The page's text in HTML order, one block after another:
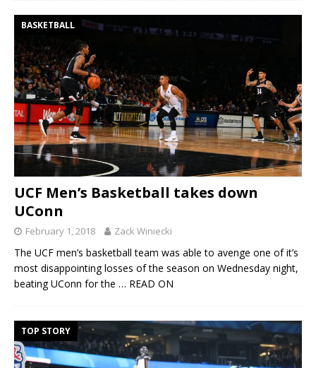
BASKETBALL
UCF Men’s Basketball takes down
UConn
February 1, 2018 Zack Winiecki
The UCF men’s basketball team was able to avenge one of it’s
most disappointing losses of the season on Wednesday night,
beating UConn for the … READ ON
TOP STORY